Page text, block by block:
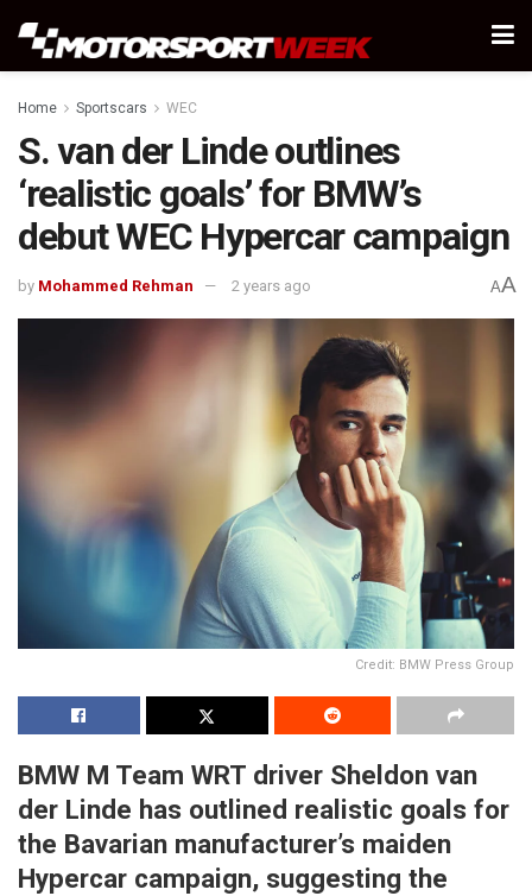
Home Sportscars WEC
S. van der Linde outlines
‘realistic goals’ for BMW’s
debut WEC Hypercar campaign
by Mohammed Rehman 2 years ago AA
Credit: BMW Press Group
BMW M Team WRT driver Sheldon van
der Linde has outlined realistic goals for
the Bavarian manufacturer’s maiden
Hypercar campaign, suggesting the